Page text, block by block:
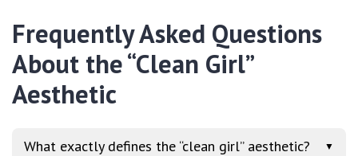
Frequently Asked Questions
About the “Clean Girl”
Aesthetic
What exactly defines the “clean girl” aesthetic? ▼